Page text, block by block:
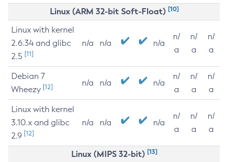
Linux (ARM 32-bit Soft-Float) [10]
Linux with kernel
2.6.34 and glibc
2.5 [11]
n/a n/a n/a
n/
a
n/
a
n/
a
Debian 7
Wheezy [12] n/a n/a n/a
n/
a
n/
a
n/
a
Linux with kernel
3.10.x and glibc
2.9 [12]
n/a n/a n/a
n/
a
n/
a
n/
a
Linux (MIPS 32-bit) [13]